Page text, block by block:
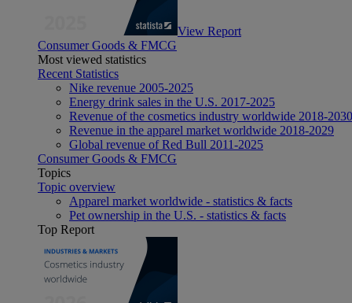
View Report
Consumer Goods & FMCG
Most viewed statistics
Recent Statistics
Nike revenue 2005-2025
Energy drink sales in the U.S. 2017-2025
Revenue of the cosmetics industry worldwide 2018-2030
Revenue in the apparel market worldwide 2018-2029
Global revenue of Red Bull 2011-2025
Consumer Goods & FMCG
Topics
Topic overview
Apparel market worldwide - statistics & facts
Pet ownership in the U.S. - statistics & facts
Top Report